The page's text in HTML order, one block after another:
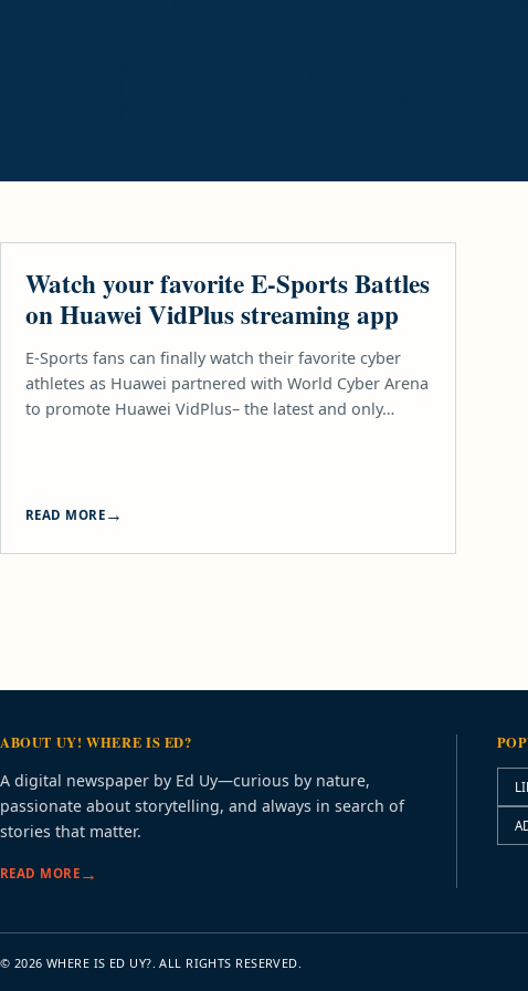
Watch your favorite E-Sports Battles
on Huawei VidPlus streaming app
E-Sports fans can finally watch their favorite cyber
athletes as Huawei partnered with World Cyber Arena
to promote Huawei VidPlus– the latest and only…
READ MORE
ABOUT UY! WHERE IS ED?
A digital newspaper by Ed Uy—curious by nature,
passionate about storytelling, and always in search of
stories that matter.
READ MORE
© 2026 WHERE IS ED UY?. ALL RIGHTS RESERVED.